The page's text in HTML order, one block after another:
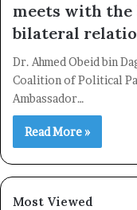
meets with the
bilateral
Dr. Ahmed Obeid bin
Coalition of Political
Ambassador…
Read More »
Most Viewed